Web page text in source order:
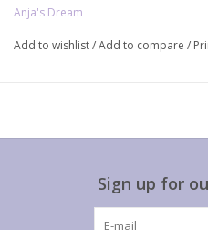
Anja's Dream
Add to wishlist/Add to compare /
Sign up for